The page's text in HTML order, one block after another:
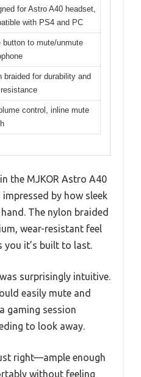
for Astro A40 headset,
with PS4 and PC
button to mute/unmute
braided for durability and
control, inline mute
the MJKOR Astro A40
impressed by how sleek
The nylon braided
wear-resistant feel
you it’s built to last.
surprisingly intuitive.
easily mute and
gaming session
to look away.
right—ample enough
without feeling